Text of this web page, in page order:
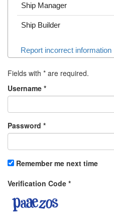
Ship Manager
Ship Builder
Report incorrect information
Fields with * are required.
Username *
Password *
Remember me next time
Verification Code *